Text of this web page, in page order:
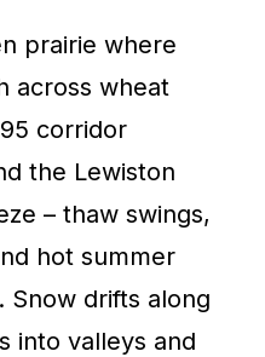
prairie where
across wheat
corridor
the Lewiston
– thaw swings,
hot summer
Snow drifts along
into valleys and